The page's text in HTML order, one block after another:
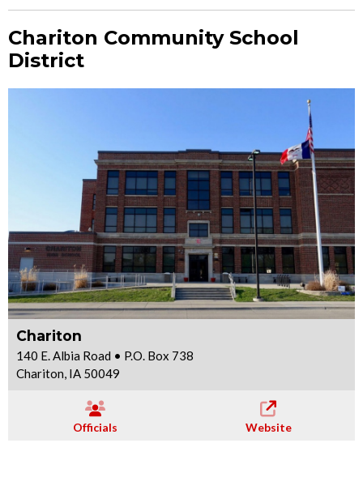
Chariton Community School
District
Chariton
140 E. Albia Road • P.O. Box 738
Chariton, IA 50049
Officials Website